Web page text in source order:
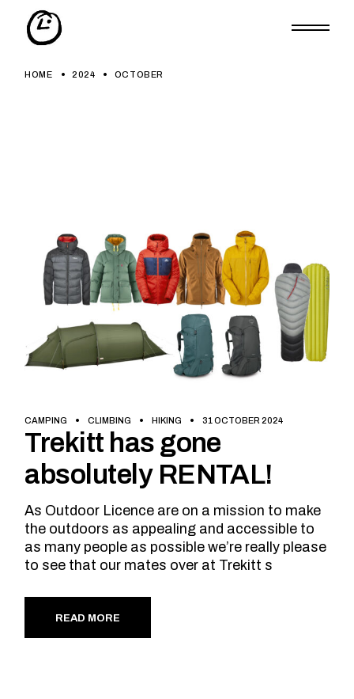
content
HOME 2024 OCTOBER
CAMPING CLIMBING HIKING 31 OCTOBER 2024
Trekitt has gone
absolutely RENTAL!
As Outdoor Licence are on a mission to make
the outdoors as appealing and accessible to
as many people as possible we’re really please
to see that our mates over at Trekitt s
READ MORE